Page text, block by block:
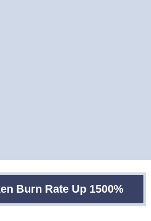
Burn Rate Up 1500%